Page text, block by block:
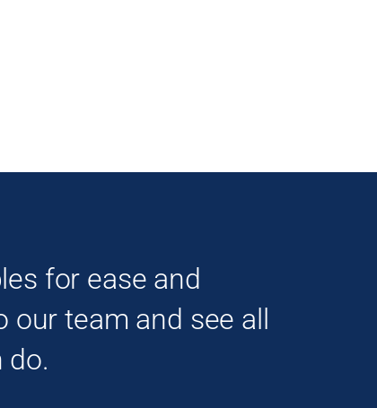
for ease and
our team and see all
do.